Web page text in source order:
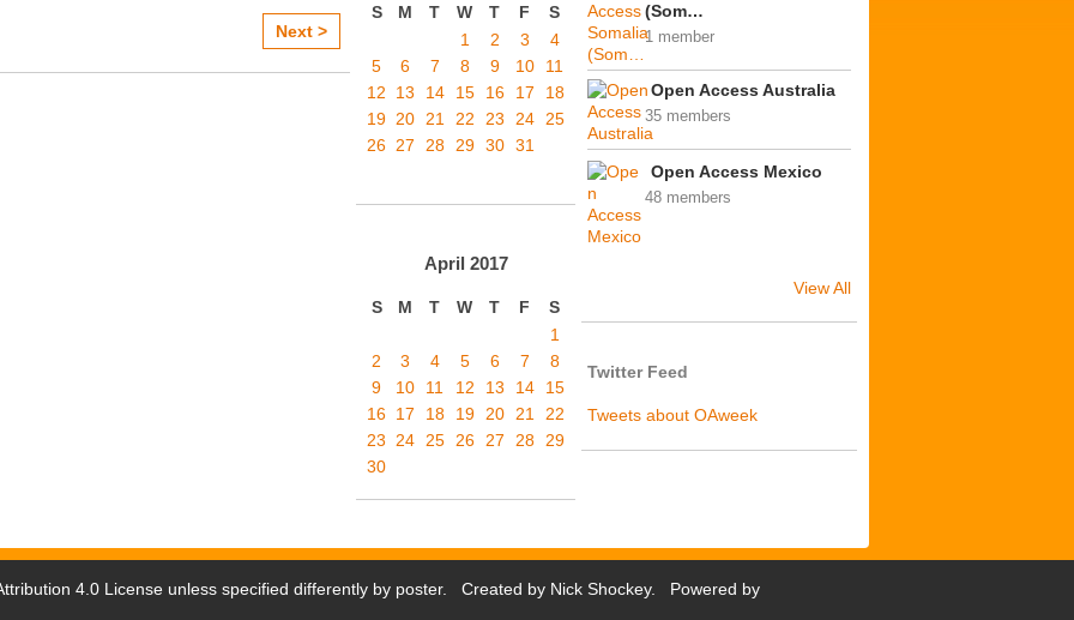
Next >
S M T W T F
S
1
2 3
4
5
6 7 8 9 10
11
12
13 14 15 16 17
18
19 20 21 22 23 24
25
26 27 28 29 30 31
April 2017
S M T W T F
S
1
2
3 4 5 6 7
8
9
10 11 12 13 14
15
16 17 18 19 20 21 22
23 24 25 26 27 28 29
30
(Som…
1 member
Open Access Australia
35 members
Open Access Mexico
48 members
View All
Twitter Feed
Tweets about OAweek
4.0 License unless specified differently by poster. Created by Nick Shockey. Powered by